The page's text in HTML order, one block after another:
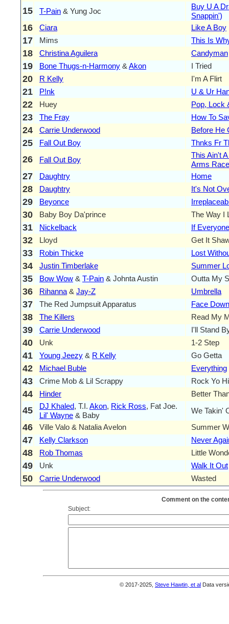
15 T-Pain & Yung Joc
Buy U A
Snappin')
16 Ciara Like A Boy
17 Mims This Is
18 Christina Aguilera Candyman
19 Bone Thugs-n-Harmony & Akon I Tried
20 R Kelly I'm A Flirt
21 P!nk U & Ur
22 Huey Pop, Lock
23 The Fray How To
24 Carrie Underwood Before He
25 Fall Out Boy Thnks Fr
26 Fall Out Boy
This Ain't
Arms Race
27 Daughtry Home
28 Daughtry It's Not
29 Beyonce
30 Baby Boy Da'prince The Way I
31 Nickelback If
32 Lloyd Get It
33 Robin Thicke Lost
34 Justin Timberlake Summer
35 Bow Wow & T-Pain & Johnta Austin Outta My
36 Rihanna & Jay-Z Umbrella
37 The Red Jumpsuit Apparatus Face Down
38 The Killers Read My
39 Carrie Underwood I'll Stand
40 Unk 1-2 Step
41 Young Jeezy & R Kelly Go Getta
42 Michael Buble Everything
43 Crime Mob & Lil Scrappy Rock Yo
44 Hinder Better
45 DJ Khaled, T.I. Akon, Rick Ross, Fat Joe.
Lil' Wayne & Baby
We Takin'
46 Ville Valo & Natalia Avelon Summer
47 Kelly Clarkson Never
48 Rob Thomas Little
49 Unk Walk It Out
50 Carrie Underwood Wasted
Comment on the
Subject:
© 2017-2025, Steve Hawtin, et al Data